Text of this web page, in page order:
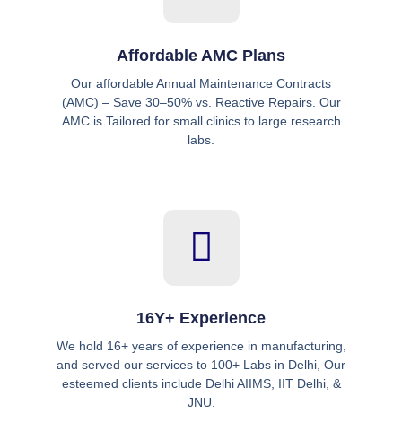
Affordable AMC Plans
Our affordable Annual Maintenance Contracts
(AMC) – Save 30–50% vs. Reactive Repairs. Our
AMC is Tailored for small clinics to large research
labs.
16Y+ Experience
We hold 16+ years of experience in manufacturing,
and served our services to 100+ Labs in Delhi, Our
esteemed clients include Delhi AIIMS, IIT Delhi, &
JNU.